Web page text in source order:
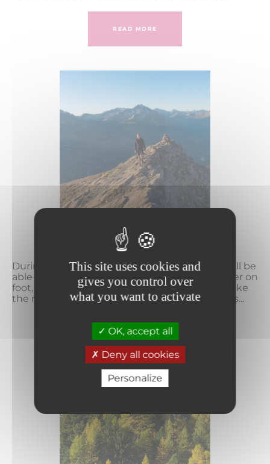
This site uses cookies and
gives you control over
what you want to activate
OK, accept all
Deny all cookies
Personalize
READ MORE
Summer at La Norma
During your summer holiday at La Norma, you'll be
able to enjoy a wide range of activities. Whether on
foot, horseback, mountain bike or gondola, make
the most of your vacation with family or friends...
READ MORE